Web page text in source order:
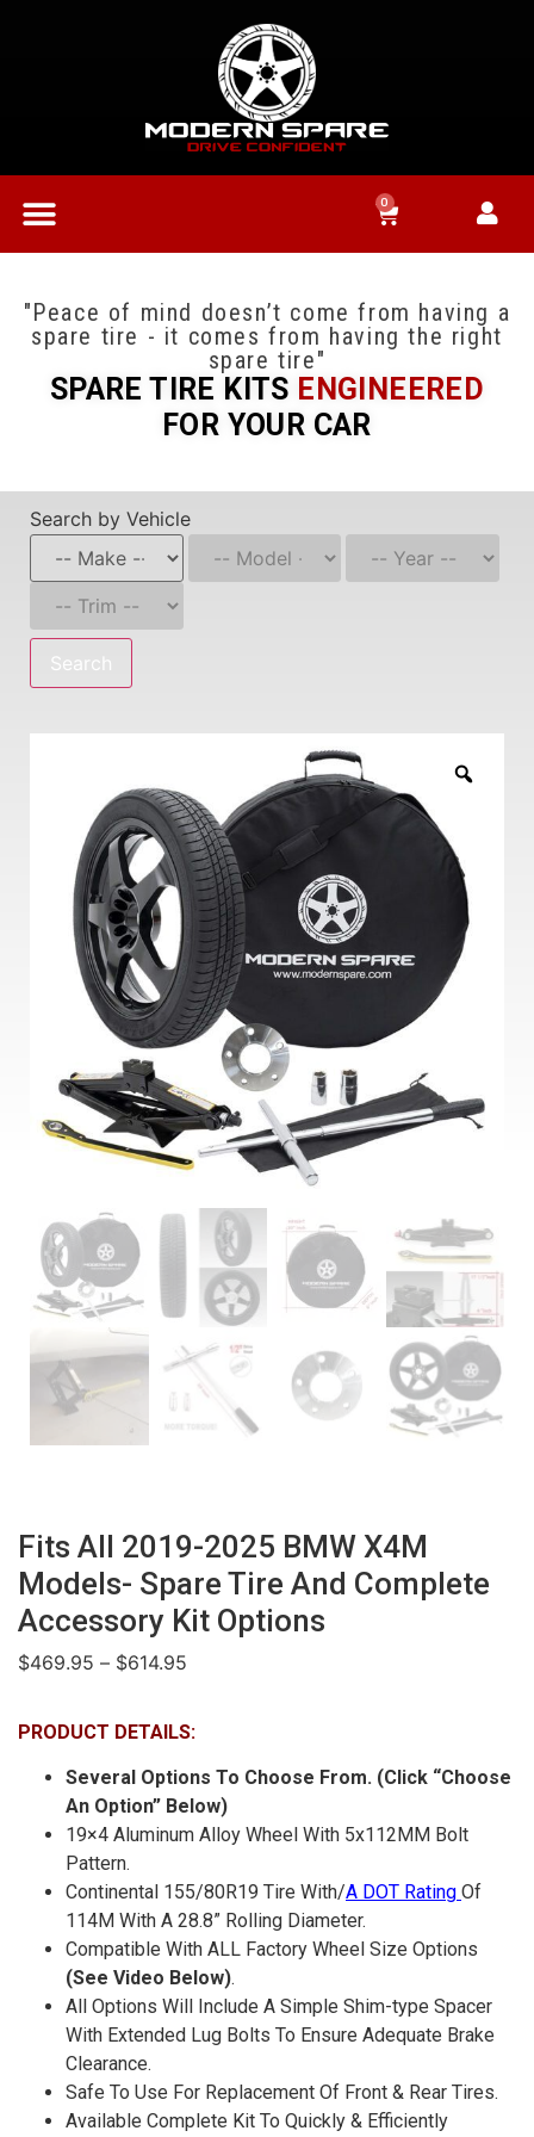
0
"Peace of mind doesn’t come from having a
spare tire - it comes from having the right
spare tire"
SPARE TIRE KITS ENGINEERED
FOR YOUR CAR
Search by Vehicle
Search
Fits All 2019-2025 BMW X4M
Models- Spare Tire And Complete
Accessory Kit Options
$469.95 – $614.95
PRODUCT DETAILS:
Several Options To Choose From. (Click “Choose
An Option” Below)
19×4 Aluminum Alloy Wheel With 5x112MM Bolt
Pattern.
Continental 155/80R19 Tire With/A DOT Rating Of
114M With A 28.8” Rolling Diameter.
Compatible With ALL Factory Wheel Size Options
(See Video Below).
All Options Will Include A Simple Shim-type Spacer
With Extended Lug Bolts To Ensure Adequate Brake
Clearance.
Safe To Use For Replacement Of Front & Rear Tires.
Available Complete Kit To Quickly & Efficiently